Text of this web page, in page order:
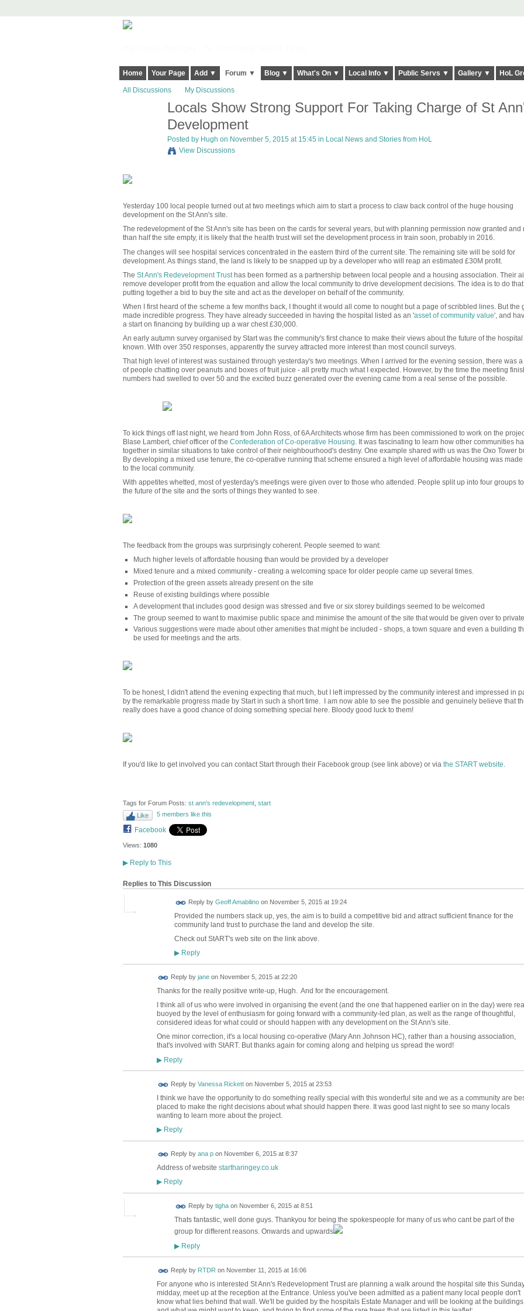
Home Your Page Add ▼ Forum ▼ Blog ▼ What's On ▼ Local Info ▼ Public Servs ▼ Gallery ▼ HoL
All Discussions My Discussions
Locals Show Strong Support For Taking Charge of St
Development
Posted by Hugh on November 5, 2015 at 15:45 in Local News and Stories from HoL
View Discussions
Yesterday 100 local people turned out at two meetings which aim to start a process to claw back control of the huge housing
development on the St Ann's site.
The redevelopment of the St Ann's site has been on the cards for several years, but with planning permission now granted and
than half the site empty, it is likely that the health trust will set the development process in train soon, probably in 2016.
The changes will see hospital services concentrated in the eastern third of the current site. The remaining site will be sold for
development. As things stand, the land is likely to be snapped up by a developer who will reap an estimated £30M profit.
The St Ann's Redevelopment Trusthas been formed as a partnership between local people and a housing association. Their
remove developer profit from the equation and allow the local community to drive development decisions. The idea is to do
putting together a bid to buy the site and act as the developer on behalf of the community.
When I first heard of the scheme a few months back, I thought it would all come to nought but a page of scribbled lines. But the
made incredible progress. They have already succeeded in having the hospital listed as an 'asset of community value', and
a start on financing by building up a war chest £30,000.
An early autumn survey organised by Start was the community's first chance to make their views about the future of the hospital
known. With over 350 responses, apparently the survey attracted more interest than most council surveys.
That high level of interest was sustained through yesterday's two meetings. When I arrived for the evening session, there was
of people chatting over peanuts and boxes of fruit juice - all pretty much what I expected. However, by the time the meeting
numbers had swelled to over 50 and the excited buzz generated over the evening came from a real sense of the possible.
To kick things off last night, we heard from John Ross, of 6A Architects whose firm has been commissioned to work on the
Blase Lambert, chief officer of the Confederation of Co-operative Housing. It was fascinating to learn how other communities
together in similar situations to take control of their neighbourhood's destiny. One example shared with us was the Oxo Tower
By developing a mixed use tenure, the co-operative running that scheme ensured a high level of affordable housing was
to the local community.
With appetites whetted, most of yesterday's meetings were given over to those who attended. People split up into four groups
the future of the site and the sorts of things they wanted to see.
The feedback from the groups was surprisingly coherent. People seemed to want:
Much higher levels of affordable housing than would be provided by a developer
Mixed tenure and a mixed community - creating a welcoming space for older people came up several times.
Protection of the green assets already present on the site
Reuse of existing buildings where possible
A development that includes good design was stressed and five or six storey buildings seemed to be welcomed
The group seemed to want to maximise public space and minimise the amount of the site that would be given over to
Various suggestions were made about other amenities that might be included - shops, a town square and even a building
be used for meetings and the arts.
To be honest, I didn't attend the evening expecting that much, but I left impressed by the community interest and impressed in
by the remarkable progress made by Start in such a short time. I am now able to see the possible and genuinely believe that
really does have a good chance of doing something special here. Bloody good luck to them!
If you'd like to get involved you can contact Start through their Facebook group (see link above) or via the START website.
Tags for Forum Posts: st ann's redevelopment, start
Like
5 members like this
Facebook
Views: 1080
▶Reply to This
Replies to This Discussion
Reply by Geoff Amabilinoon November 5, 2015 at 19:24
Provided the numbers stack up, yes, the aim is to build a competitive bid and attract sufficient finance for the
community land trust to purchase the land and develop the site.
Check out StART's web site on the link above.
▶Reply
Reply by janeon November 5, 2015 at 22:20
Thanks for the really positive write-up, Hugh. And for the encouragement.
I think all of us who were involved in organising the event (and the one that happened earlier on in the day) were
buoyed by the level of enthusiasm for going forward with a community-led plan, as well as the range of thoughtful,
considered ideas for what could or should happen with any development on the St Ann's site.
One minor correction, it's a local housing co-operative (Mary Ann Johnson HC), rather than a housing association,
that's involved with StART. But thanks again for coming along and helping us spread the word!
▶Reply
Reply by Vanessa Ricketton November 5, 2015 at 23:53
I think we have the opportunity to do something really special with this wonderful site and we as a community are
placed to make the right decisions about what should happen there. It was good last night to see so many locals
wanting to learn more about the project.
▶Reply
Reply by ana pon November 6, 2015 at 8:37
Address of website startharingey.co.uk
▶Reply
Reply by tighaon November 6, 2015 at 8:51
Thats fantastic, well done guys. Thankyou for being the spokespeople for many of us who cant be part of the
group for different reasons. Onwards and upwards
▶Reply
Reply by RTDR on November 11, 2015 at 16:06
For anyone who is interested St Ann's Redevelopment Trust are planning a walk around the hospital site this
midday, meet up at the reception at the Entrance. Unless you've been admitted as a patient many local people don't
know what lies behind that wall. We'll be guided by the hospitals Estate Manager and will be looking at the buildings